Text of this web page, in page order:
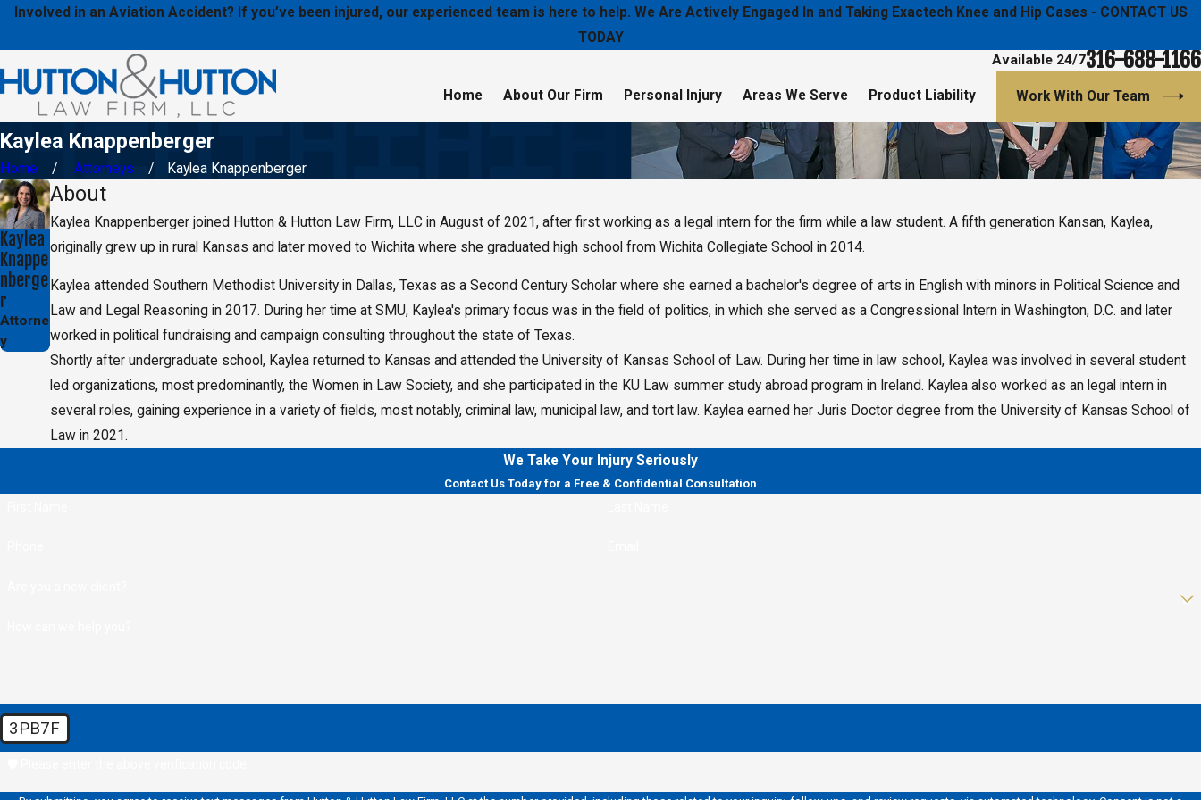
Involved in an Aviation Accident? If you’ve been injured, our experienced team is here to help. We Are Actively Engaged In and Taking Exactech Knee and Hip Cases - CONTACT US
TODAY
Available 24/7316-688-1166
Home About Our Firm Personal Injury Areas We Serve Product Liability Work With Our Team
Kaylea Knappenberger
Home Attorneys Kaylea Knappenberger
Kaylea
Knappe
nberge
r
Attorne
y
About
Kaylea Knappenberger joined Hutton & Hutton Law Firm, LLC in August of 2021, after first working as a legal intern for the firm while a law student. A fifth generation Kansan, Kaylea,
originally grew up in rural Kansas and later moved to Wichita where she graduated high school from Wichita Collegiate School in 2014.
Kaylea attended Southern Methodist University in Dallas, Texas as a Second Century Scholar where she earned a bachelor's degree of arts in English with minors in Political Science and
Law and Legal Reasoning in 2017. During her time at SMU, Kaylea's primary focus was in the field of politics, in which she served as a Congressional Intern in Washington, D.C. and later
worked in political fundraising and campaign consulting throughout the state of Texas.
Shortly after undergraduate school, Kaylea returned to Kansas and attended the University of Kansas School of Law. During her time in law school, Kaylea was involved in several student
led organizations, most predominantly, the Women in Law Society, and she participated in the KU Law summer study abroad program in Ireland. Kaylea also worked as an legal intern in
several roles, gaining experience in a variety of fields, most notably, criminal law, municipal law, and tort law. Kaylea earned her Juris Doctor degree from the University of Kansas School of
Law in 2021.
We Take Your Injury Seriously
Contact Us Today for a Free & Confidential Consultation
3PB7F